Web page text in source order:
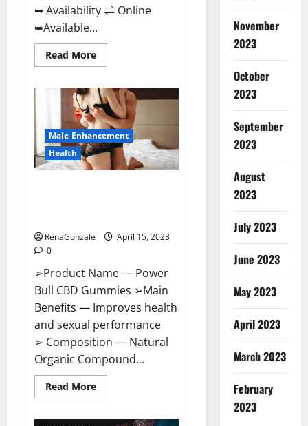
➥ Availability ⇌ Online
➥Available...
Read MoreRead
more
Boost
Keto
ACV
Gummies
Reviews,
Near
Me,
Cost,
Price,
Where
Male Enhancement
Health
RenaGonzale
April 15, 2023
0
➢Product Name — Power
Bull CBD Gummies ➢Main
Benefits — Improves health
and sexual performance
➢ Composition — Natural
Organic Compound...
Read MoreRead
more
November
2023
October
2023
September
2023
August
2023
July 2023
June 2023
May 2023
April 2023
March 2023
February
2023